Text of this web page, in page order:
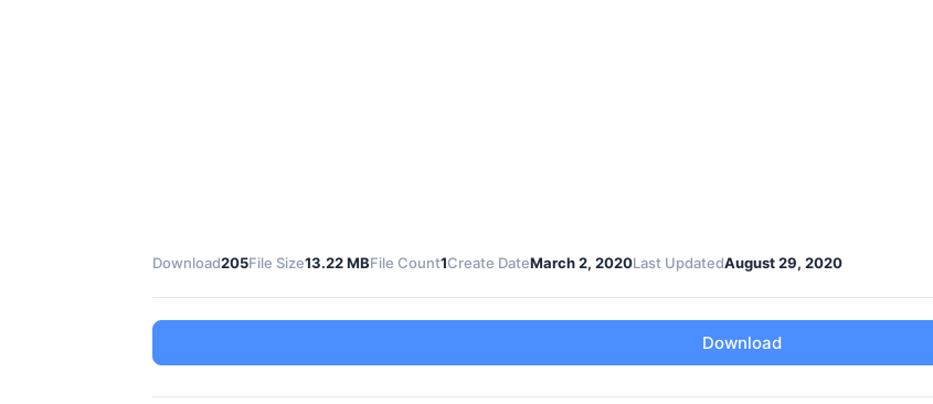
Download205File Size13.22 MBFile Count1Create DateMarch 2, 2020Last UpdatedAugust 29, 2020
Download